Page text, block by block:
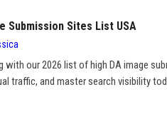
Submission Sites List USA
with our 2026 list of high DA image
traffic, and master search visibility